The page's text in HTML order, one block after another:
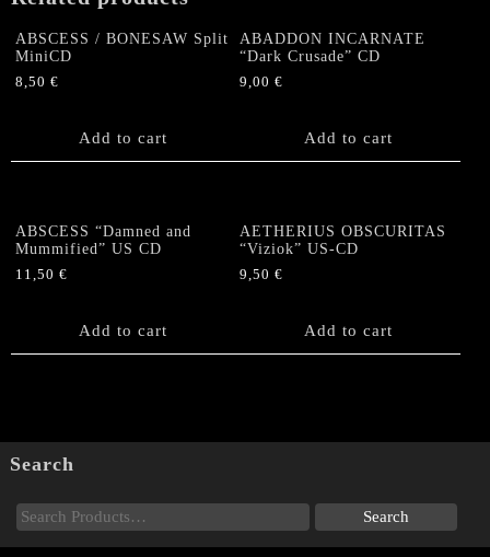
ABSCESS / BONESAW Split
MiniCD
8,50 €
Add to cart
ABADDON INCARNATE
“Dark Crusade” CD
9,00€
Add to cart
ABSCESS “Damned and
Mummified” US CD
11,50 €
Add to cart
AETHERIUS OBSCURITAS
“Viziok” US-CD
9,50€
Add to cart
Search